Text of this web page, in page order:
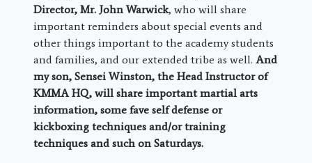
Director, Mr. John Warwick, who will share
important reminders about special events and
other things important to the academy students
and families, and our extended tribe as well. And
my son, Sensei Winston, the Head Instructor of
KMMA HQ, will share important martial arts
information, some fave self defense or
kickboxing techniques and/or training
techniques and such on Saturdays.